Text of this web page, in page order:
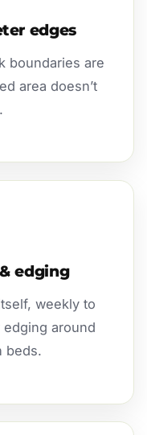
edges
boundaries are
area doesn’t
edging
weekly to
around
beds.